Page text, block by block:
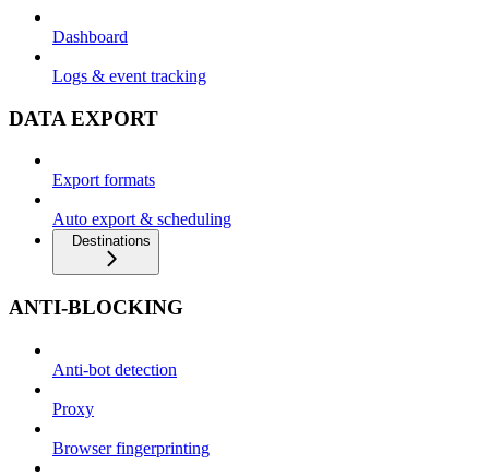
Dashboard
Logs & event tracking
DATA EXPORT
Export formats
Auto export & scheduling
Destinations
ANTI-BLOCKING
Anti-bot detection
Proxy
Browser fingerprinting